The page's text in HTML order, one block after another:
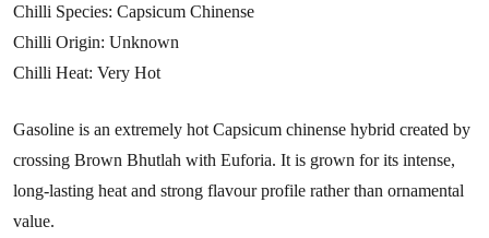
Chilli Species: Capsicum Chinense
Chilli Origin: Unknown
Chilli Heat: Very Hot
Gasoline is an extremely hot Capsicum chinense hybrid created by
crossing Brown Bhutlah with Euforia. It is grown for its intense,
long-lasting heat and strong flavour profile rather than ornamental
value.